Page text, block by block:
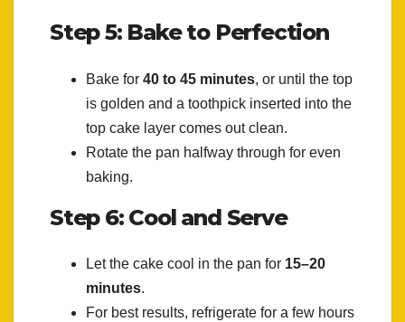
Step 5: Bake to Perfection
Bake for 40 to 45 minutes, or until the top
is golden and a toothpick inserted into the
top cake layer comes out clean.
Rotate the pan halfway through for even
baking.
Step 6: Cool and Serve
Let the cake cool in the pan for 15–20
minutes.
For best results, refrigerate for a few hours